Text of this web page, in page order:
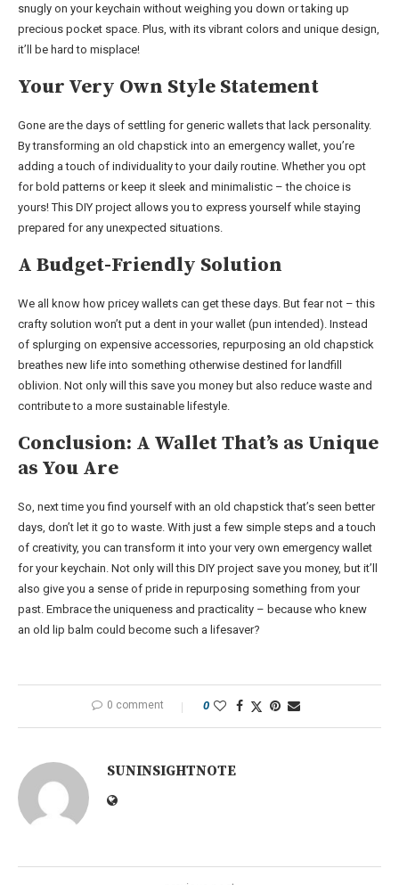
snugly on your keychain without weighing you down or taking up
precious pocket space. Plus, with its vibrant colors and unique design,
it’ll be hard to misplace!
Your Very Own Style Statement
Gone are the days of settling for generic wallets that lack personality.
By transforming an old chapstick into an emergency wallet, you’re
adding a touch of individuality to your daily routine. Whether you opt
for bold patterns or keep it sleek and minimalistic – the choice is
yours! This DIY project allows you to express yourself while staying
prepared for any unexpected situations.
A Budget-Friendly Solution
We all know how pricey wallets can get these days. But fear not – this
crafty solution won’t put a dent in your wallet (pun intended). Instead
of splurging on expensive accessories, repurposing an old chapstick
breathes new life into something otherwise destined for landfill
oblivion. Not only will this save you money but also reduce waste and
contribute to a more sustainable lifestyle.
Conclusion: A Wallet That’s as Unique
as You Are
So, next time you find yourself with an old chapstick that’s seen better
days, don’t let it go to waste. With just a few simple steps and a touch
of creativity, you can transform it into your very own emergency wallet
for your keychain. Not only will this DIY project save you money, but it’ll
also give you a sense of pride in repurposing something from your
past. Embrace the uniqueness and practicality – because who knew
an old lip balm could become such a lifesaver?
0 comment 0
SUNINSIGHTNOTE